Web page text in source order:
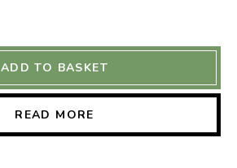
ADD TO BASKET
READ MORE